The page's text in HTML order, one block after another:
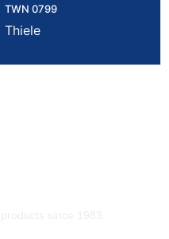
TWN 0799
Thiele